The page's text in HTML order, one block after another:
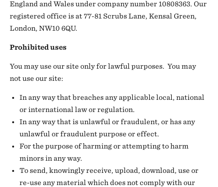
England and Wales under company number 10808363. Our
registered office is at 77-81 Scrubs Lane, Kensal Green,
London, NW10 6QU.
Prohibited uses
You may use our site only for lawful purposes. You may
not use our site:
In any way that breaches any applicable local, national
or international law or regulation.
In any way that is unlawful or fraudulent, or has any
unlawful or fraudulent purpose or effect.
For the purpose of harming or attempting to harm
minors in any way.
To send, knowingly receive, upload, download, use or
re-use any material which does not comply with our